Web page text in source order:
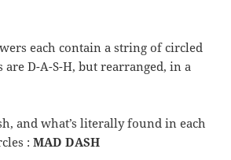
each contain a string of circled
are D-A-S-H, but rearranged, in a
and what’s literally found in each
:MAD DASH